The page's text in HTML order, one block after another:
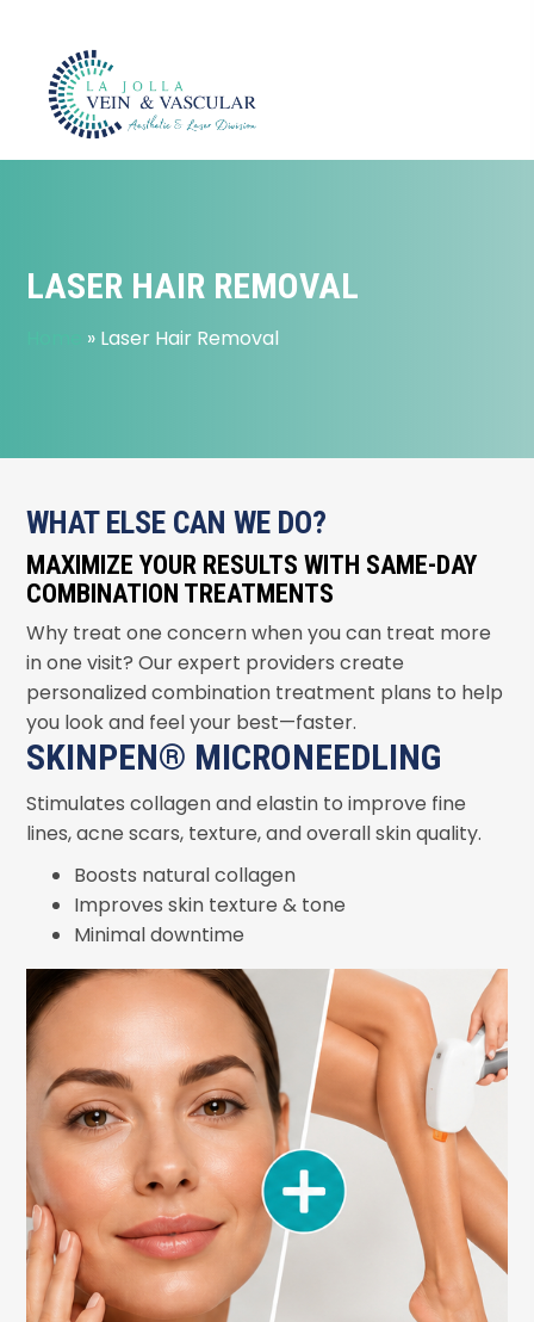
LASER HAIR REMOVAL
» Laser Hair Removal
WHAT ELSE CAN WE DO?
MAXIMIZE YOUR RESULTS WITH SAME-DAY
COMBINATION TREATMENTS
Why treat one concern when you can treat more
in one visit? Our expert providers create
personalized combination treatment plans to help
you look and feel your best—faster.
SKINPEN® MICRONEEDLING
Stimulates collagen and elastin to improve fine
lines, acne scars, texture, and overall skin quality.
Boosts natural collagen
Improves skin texture & tone
Minimal downtime